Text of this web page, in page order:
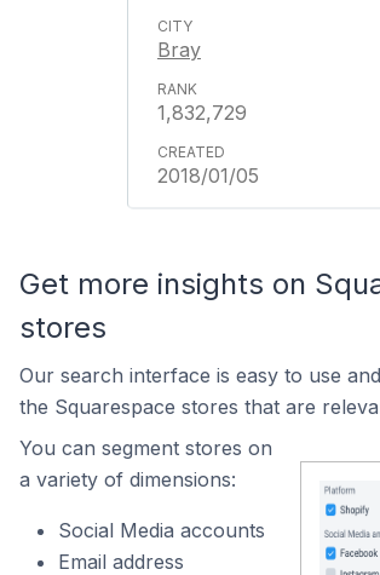
Bray
1,832,729
2018/01/05
Get more insights on
stores
Our search interface is easy to use
the Squarespace stores that are
You can segment stores on
a variety of dimensions:
Social Media accounts
Email address